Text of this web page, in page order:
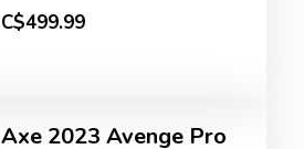
C$499.99
Axe 2023 Avenge Pro